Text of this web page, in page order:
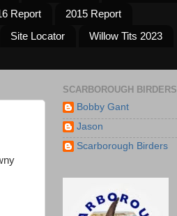
Report
2015 Report
Site Locator
Willow Tits 2023
SCARBOROUGH BIRDERS
Bobby Gant
Jason
Scarborough Birders